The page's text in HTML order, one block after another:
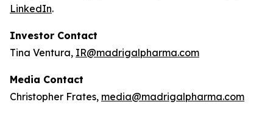
LinkedIn.
Investor Contact
Tina Ventura, IR@madrigalpharma.com
Media Contact
Christopher Frates, media@madrigalpharma.com